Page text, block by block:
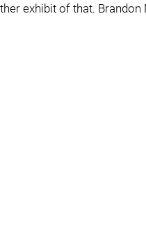
exhibit of that.